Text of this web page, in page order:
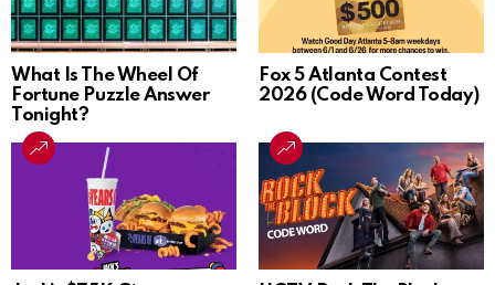
What Is The Wheel Of
Fortune Puzzle Answer
Tonight?
Fox 5 Atlanta Contest
2026 (Code Word Today)